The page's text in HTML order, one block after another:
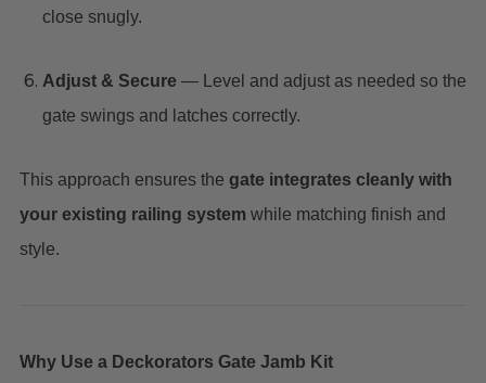
close snugly.
Adjust & Secure— Level and adjust as needed so the
gate swings and latches correctly.
This approach ensures the gate integrates cleanly with
your existing railing system while matching finish and
style.
Why Use a Deckorators Gate Jamb Kit